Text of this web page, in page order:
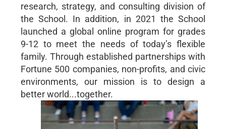
research, strategy, and consulting division of
the School. In addition, in 2021 the School
launched a global online program for grades
9-12 to meet the needs of today’s flexible
family. Through established partnerships with
Fortune 500 companies, non-profits, and civic
environments, our mission is to design a
better world...together.